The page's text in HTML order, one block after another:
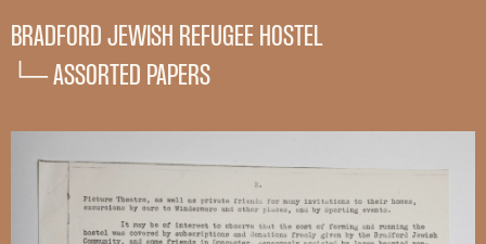
BRADFORD JEWISH REFUGEE HOSTEL
└─ ASSORTED PAPERS